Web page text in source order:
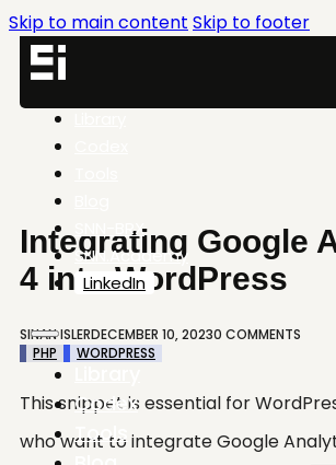
Skip to main content Skip to footer
SNN-BRX
SNN.Academy
LinkedIn
Codex
Tools
Integrating Google
4 into WordPress
SINAN ISLERDECEMBER 10, 20230 COMMENTS
PHP
WORDPRESS
This snippet is essential for
who want to integrate Google